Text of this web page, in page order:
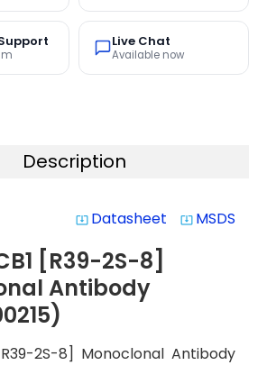
Live Chat
Available now
Description
system_update_alt Datasheet system_update_alt MSDS
[R39-2S-8]
Antibody
2S-8] Monoclonal Antibody